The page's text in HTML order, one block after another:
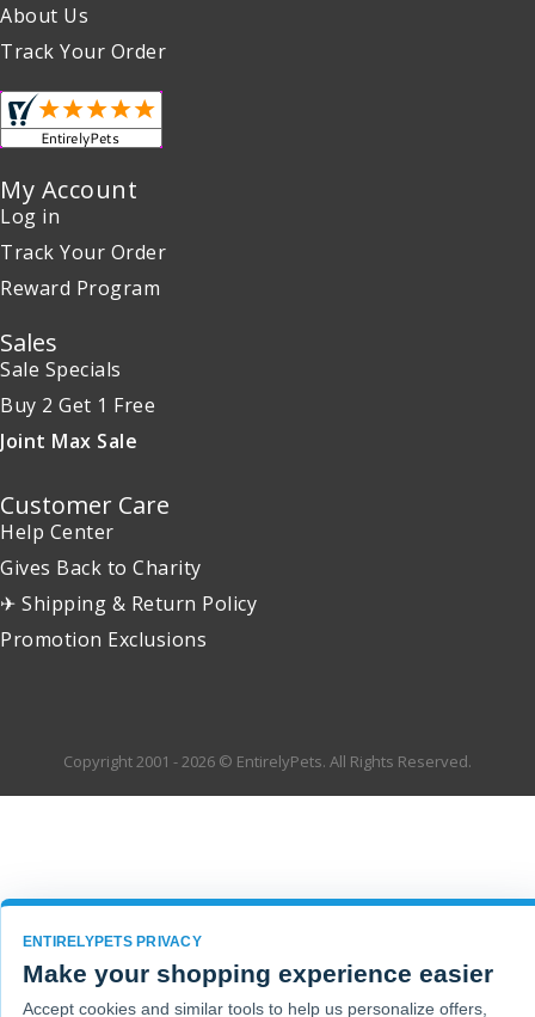
About Us
Track Your Order
My Account
Log in
Track Your Order
Reward Program
Sales
Sale Specials
Buy 2 Get 1 Free
Joint Max Sale
Customer Care
Help Center
Gives Back to Charity
✈ Shipping & Return Policy
Promotion Exclusions
Copyright 2001 - 2026 © EntirelyPets. All Rights Reserved.
ENTIRELYPETS PRIVACY
Make your shopping experience easier
Accept cookies and similar tools to help us personalize offers,